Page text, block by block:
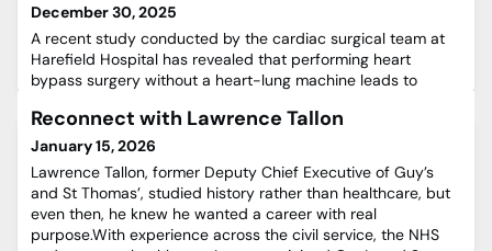
December 30, 2025
A recent study conducted by the cardiac surgical team at
Harefield Hospital has revealed that performing heart
bypass surgery without a heart-lung machine leads to
coronary artery disease.Coronary artery disease is a
condition in which blood vessels supplying the heart are
narrowed or blocked. To restore this vital blood supply,
surgeons perform
Reconnect with Lawrence Tallon
January 15, 2026
Lawrence Tallon, former Deputy Chief Executive of Guy’s
and St Thomas’, studied history rather than healthcare, but
even then, he knew he wanted a career with real
purpose.With experience across the civil service, the NHS